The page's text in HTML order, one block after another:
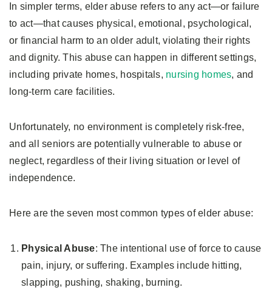
In simpler terms, elder abuse refers to any act—or failure
to act—that causes physical, emotional, psychological,
or financial harm to an older adult, violating their rights
and dignity. This abuse can happen in different settings,
including private homes, hospitals, nursing homes, and
long-term care facilities.
Unfortunately, no environment is completely risk-free,
and all seniors are potentially vulnerable to abuse or
neglect, regardless of their living situation or level of
independence.
Here are the seven most common types of elder abuse:
Physical Abuse: The intentional use of force to cause
pain, injury, or suffering. Examples include hitting,
slapping, pushing, shaking, burning.